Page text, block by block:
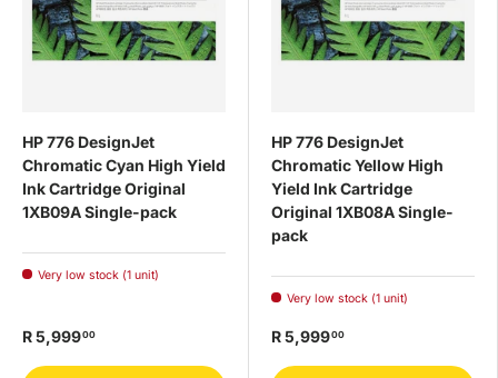
HP 776 DesignJet
Chromatic Cyan High Yield
Ink Cartridge Original
1XB09A Single-pack
Very low stock (1 unit)
R 5,99900
HP 776 DesignJet
Chromatic Yellow High
Yield Ink Cartridge
Original 1XB08A Single-
pack
Very low stock (1 unit)
R 5,99900